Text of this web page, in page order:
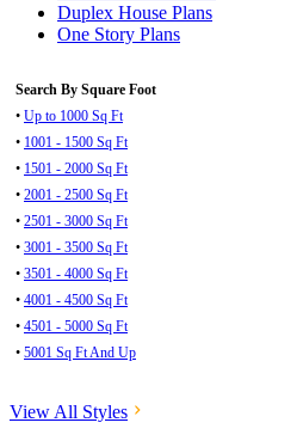
Duplex House Plans
One Story Plans
Search By Square Foot
• Up to 1000 Sq Ft
• 1001 - 1500 Sq Ft
• 1501 - 2000 Sq Ft
• 2001 - 2500 Sq Ft
• 2501 - 3000 Sq Ft
• 3001 - 3500 Sq Ft
• 3501 - 4000 Sq Ft
• 4001 - 4500 Sq Ft
• 4501 - 5000 Sq Ft
• 5001 Sq Ft And Up
View All Styles